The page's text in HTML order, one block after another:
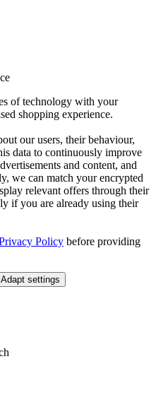
of technology with your
shopping experience.
our users, their behaviour,
data to continuously improve
and content, and
we can match your encrypted
relevant offers through their
if you are already using their
Policy before providing
Adapt settings